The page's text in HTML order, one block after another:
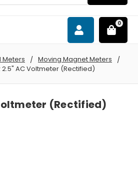
0
Meters
Moving Magnet Meters
2.5" AC Voltmeter (Rectified)
(Rectified)